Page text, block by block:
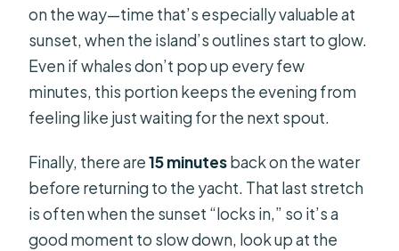
on the way—time that’s especially valuable at
sunset, when the island’s outlines start to glow.
Even if whales don’t pop up every few
minutes, this portion keeps the evening from
feeling like just waiting for the next spout.
Finally, there are15 minutesback on the water
before returning to the yacht. That last stretch
is often when the sunset “locks in,” so it’s a
good moment to slow down, look up at the